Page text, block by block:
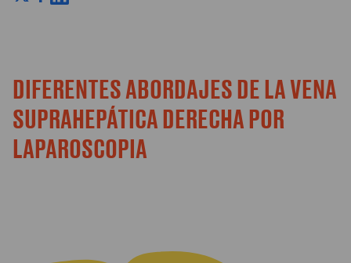
DIFERENTES ABORDAJES DE LA VENA
SUPRAHEPÁTICA DERECHA POR
LAPAROSCOPIA